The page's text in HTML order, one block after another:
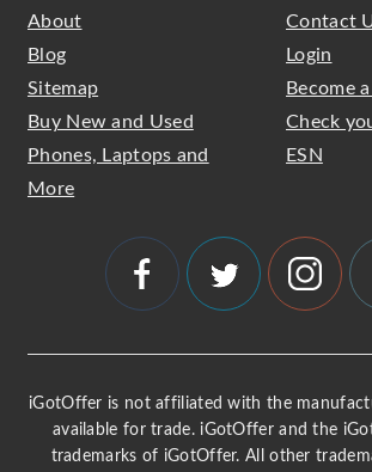
About
Blog
Sitemap
Buy New and Used
Phones, Laptops and
More
Contact
Login
Become
Check
ESN
iGotOffer is not affiliated with the
available for trade. iGotOffer and the
trademarks of iGotOffer. All other